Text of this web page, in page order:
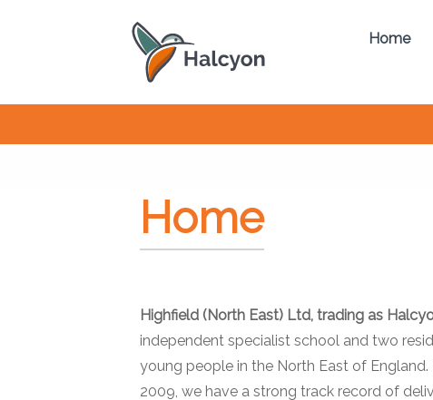
Home
Home
Highfield (North East) Ltd, trading as
independent specialist school and two
young people in the North East of England.
2009, we have a strong track record of